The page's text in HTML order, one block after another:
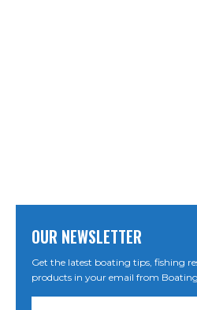
OUR NEWSLETTER
Get the latest boating tips, fishing
products in your email from